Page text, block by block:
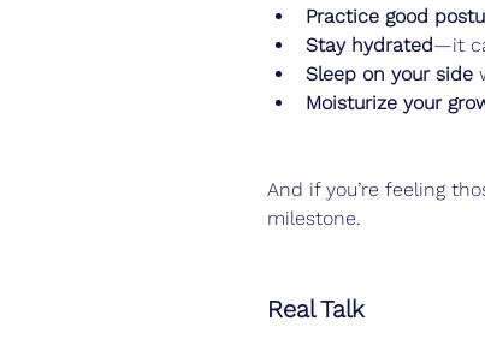
Practice good
Stay hydrated—it
Sleep on your side
Moisturize your
And if you’re feeling
milestone.
Real Talk